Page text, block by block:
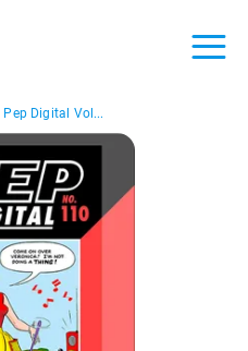
Pep Digital Vol...